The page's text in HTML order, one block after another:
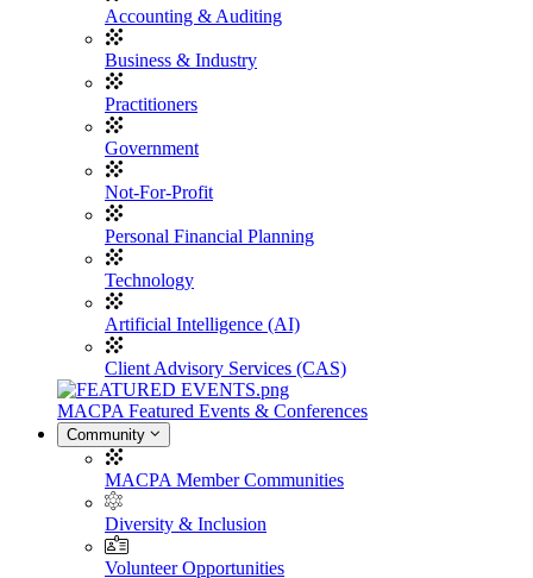
Accounting & Auditing
Business & Industry
Practitioners
Government
Not-For-Profit
Personal Financial Planning
Technology
Artificial Intelligence (AI)
Client Advisory Services (CAS)
MACPA Featured Events & Conferences
Community
MACPA Member Communities
Diversity & Inclusion
Volunteer Opportunities